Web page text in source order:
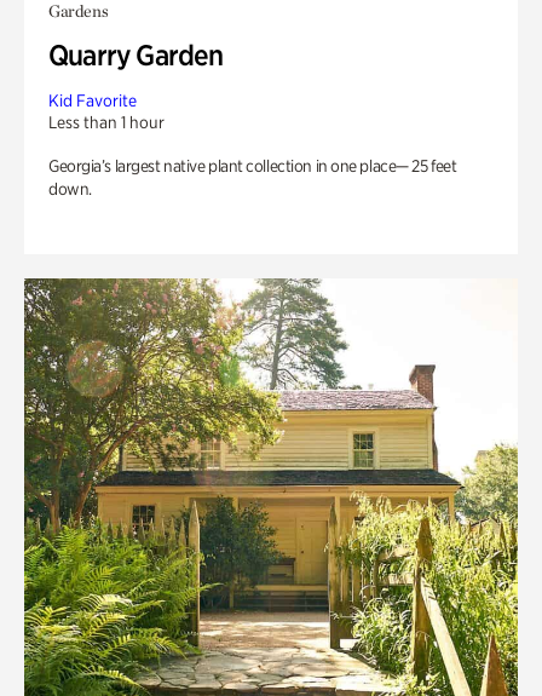
Gardens
Quarry Garden
Kid Favorite
Less than 1 hour
Georgia’s largest native plant collection in one place— 25 feet
down.